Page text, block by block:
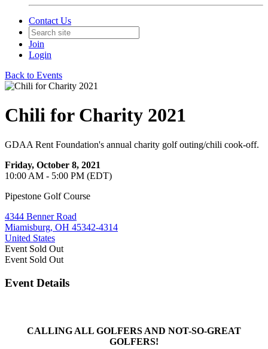
Contact Us
Join
Login
Back to Events
Chili for Charity 2021
GDAA Rent Foundation's annual charity golf outing/chili cook-off.
Friday, October 8, 2021
10:00 AM - 5:00 PM (EDT)
Pipestone Golf Course
4344 Benner Road
Miamisburg, OH 45342-4314
United States
Event Sold Out
Event Sold Out
Event Details
CALLING ALL GOLFERS AND NOT-SO-GREAT
GOLFERS!